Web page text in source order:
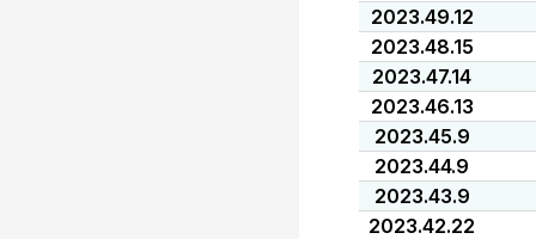
2023.49.12
2023.48.15
2023.47.14
2023.46.13
2023.45.9
2023.44.9
2023.43.9
2023.42.22